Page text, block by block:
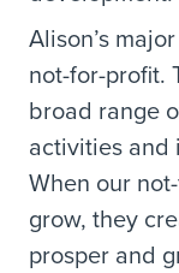
Alison’s
not-for-profit.
broad range
activities and
When our
grow, they
prosper and